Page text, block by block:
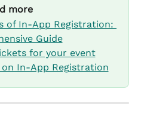
more
of In-App Registration:
Guide
for your event
In-App Registration